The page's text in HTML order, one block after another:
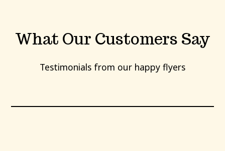
What Our Customers Say
Testimonials from our happy flyers